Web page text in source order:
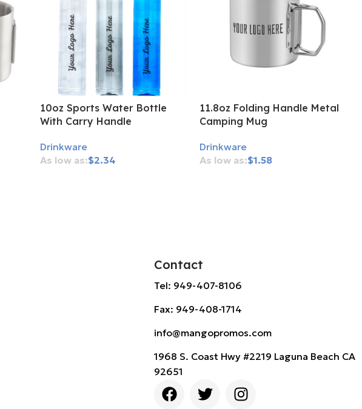
10oz Sports Water Bottle
With Carry Handle
Drinkware
$2.34
11.8oz Folding Handle Metal
Camping Mug
Drinkware
$1.58
Contact
Tel: 949-407-8106
Fax: 949-408-1714
info@mangopromos.com
1968 S. Coast Hwy #2219 Laguna Beach CA
92651